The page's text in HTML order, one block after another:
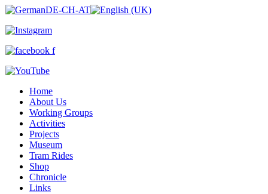
Home
About Us
Working Groups
Activities
Projects
Museum
Tram Rides
Shop
Chronicle
Links